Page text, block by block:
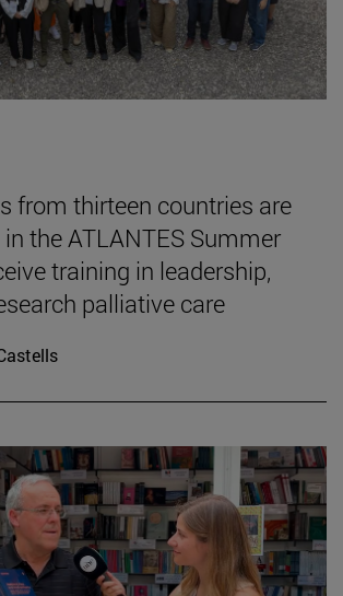
from thirteen countries are
the ATLANTES Summer
training in leadership,
palliative care